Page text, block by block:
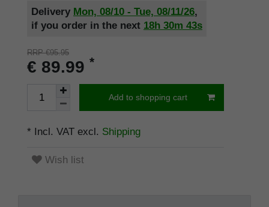
Delivery Mon, 08/10 - Tue, 08/11/26,
if you order in the next 18h 30m 42s
RRP €95.95
€ 89.99 *
Add to shopping cart
* Incl. VAT excl. Shipping
Wish list